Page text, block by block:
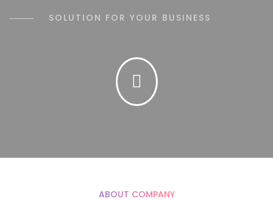
SOLUTION FOR YOUR BUSINESS
ABOUT COMPANY